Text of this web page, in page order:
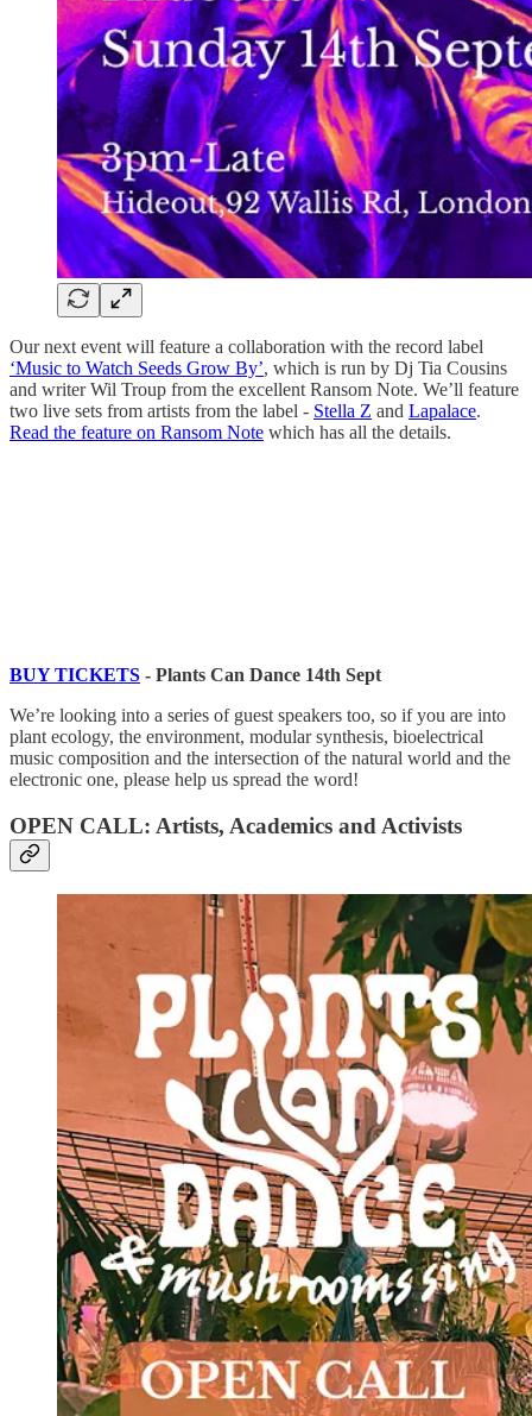
Our next event will feature a collaboration with the record label
‘Music to Watch Seeds Grow By’, which is run by Dj Tia Cousins
and writer Wil Troup from the excellent Ransom Note. We’ll feature
two live sets from artists from the label - Stella Z and Lapalace.
Read the feature on Ransom Note which has all the details.
BUY TICKETS - Plants Can Dance 14th Sept
We’re looking into a series of guest speakers too, so if you are into
plant ecology, the environment, modular synthesis, bioelectrical
music composition and the intersection of the natural world and the
electronic one, please help us spread the word!
OPEN CALL: Artists, Academics and Activists